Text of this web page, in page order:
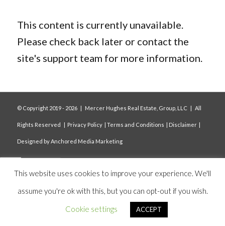
This content is currently unavailable.
Please check back later or contact the
site's support team for more information.
© Copyright 2019 - 2026 | Mercer Hughes Real Estate, Group, LLC | All
Rights Reserved | Privacy Policy| Terms and Conditions | Disclaimer|
Designed byAnchored Media Marketing
This website uses cookies to improve your experience. We'll
assume you're ok with this, but you can opt-out if you wish.
Cookie settings
ACCEPT